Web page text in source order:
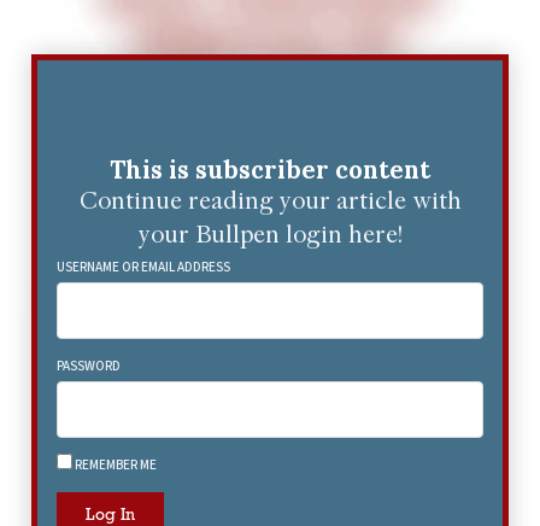
This is subscriber content
Continue reading your article with
your Bullpen login here!
USERNAME OR EMAIL ADDRESS
PASSWORD
REMEMBER ME
Log In